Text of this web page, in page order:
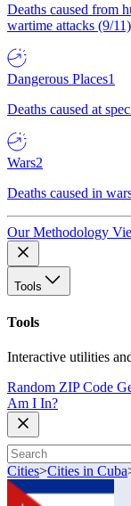
Deaths caused from
wartime attacks (9/
Dangerous Places1
Deaths caused at
Wars2
Deaths caused in
Our Methodology
Tools
Tools
Interactive utilities
Random ZIP Code
Am I In?
Cities>Cities in Cuba